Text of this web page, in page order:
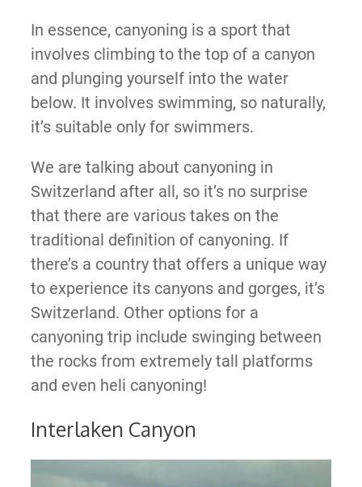
In essence, canyoning is a sport that
involves climbing to the top of a canyon
and plunging yourself into the water
below. It involves swimming, so naturally,
it’s suitable only for swimmers.
We are talking about canyoning in
Switzerland after all, so it’s no surprise
that there are various takes on the
traditional definition of canyoning. If
there’s a country that offers a unique way
to experience its canyons and gorges, it’s
Switzerland. Other options for a
canyoning trip include swinging between
the rocks from extremely tall platforms
and even heli canyoning!
Interlaken Canyon